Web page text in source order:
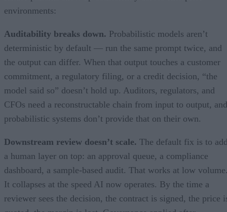
environments:
Auditability breaks down. Probabilistic models aren’t
deterministic by default — run the same prompt twice, and
the output can differ. When that output touches a customer
commitment, a regulatory filing, or a credit decision, “the
model said so” doesn’t hold up. Auditors, regulators, and
CFOs need a reconstructable chain from input to output, and
probabilistic systems don’t provide that on their own.
Downstream review doesn’t scale. The default fix is to
a human layer on top: an approval queue, a compliance
dashboard, a sample-based audit. That works at low
It collapses at the speed AI now operates. By the time a
reviewer sees the decision, the contract is signed, the price